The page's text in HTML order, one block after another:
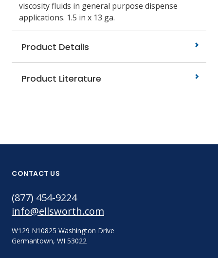
viscosity fluids in general purpose dispense
applications. 1.5 in x 13 ga.
Product Details
Product Literature
CONTACT US
(877) 454-9224
info@ellsworth.com
W129 N10825 Washington Drive
Germantown, WI 53022